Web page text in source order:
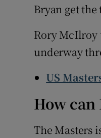
Bryan get
Rory McIlroy
underway
US
How
The Masters